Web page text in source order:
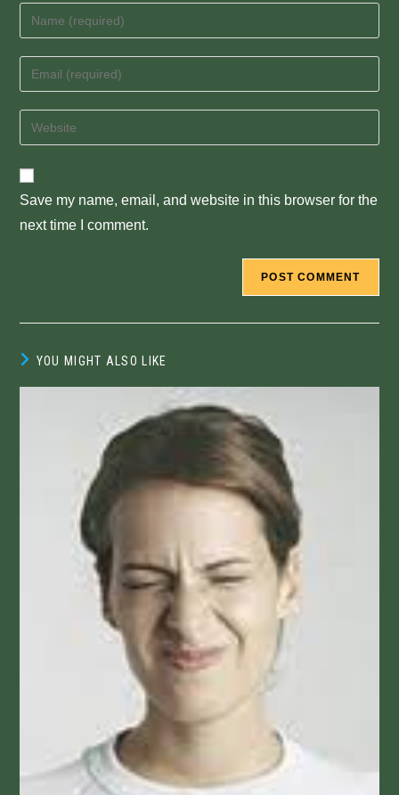
Enter
your
name
comment
Enter
your
email
address
Enter
your
URL
(optional)
Save my name, email, and website in this browser for the
next time I comment.
YOU MIGHT ALSO LIKE